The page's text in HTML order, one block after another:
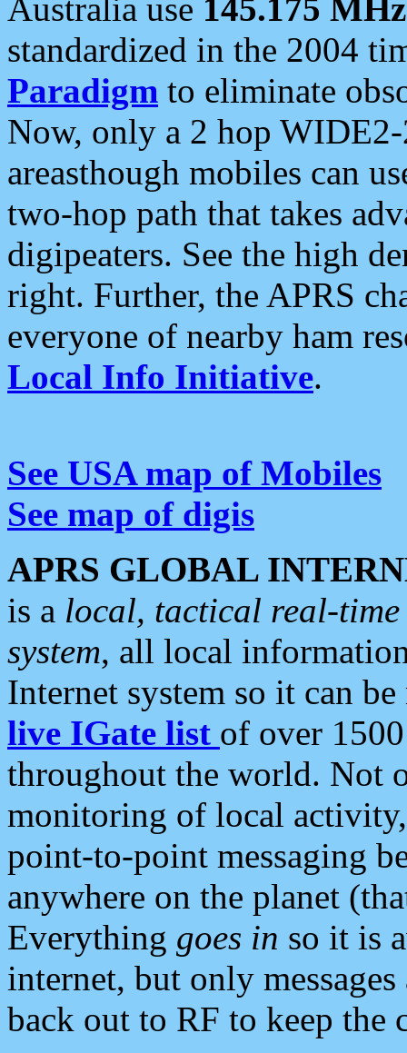
Australia use 145.175 MHz
standardized in the 2004
Paradigm to eliminate
Now, only a 2 hop
areasthough mobiles can
two-hop path that takes
digipeaters. See the high
right. Further, the APRS
everyone of nearby ham
Local Info Initiative.
See USA map of Mobiles
See map of digis
APRS GLOBAL
is a local, tactical real-
system, all local
Internet system so it can
live IGate list of over
throughout the world. Not
monitoring of local
point-to-point messaging
anywhere on the planet
Everything goes in so it is
internet, but only
back out to RF to keep the